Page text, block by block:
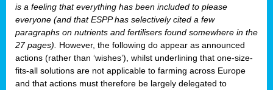
is a feeling that everything has been included to please
everyone (and that ESPP has selectively cited a few
paragraphs on nutrients and fertilisers found somewhere in the
27 pages).
However, the following do appear as announced
actions (rather than ‘wishes’), whilst underlining that one-size-
fits-all solutions are not applicable to farming across Europe
and that actions must therefore be largely delegated to